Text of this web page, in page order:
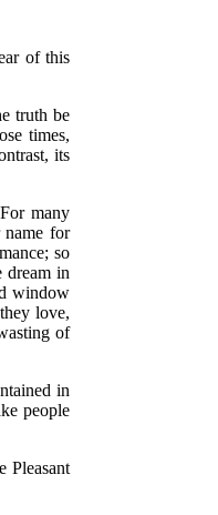
of this
truth be
times,
its
many
name for
so
dream in
window
love,
of
in
people
Pleasant